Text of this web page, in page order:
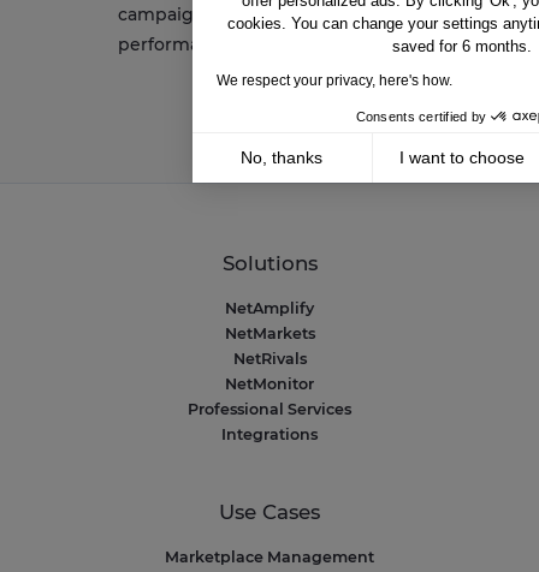
cookies. You can change your settings
saved for 6 months.
We respect your privacy, here's how.
Consents certified by
No, thanks
I want to choose
campaigns and want to improve
performance
Solutions
NetAmplify
NetMarkets
NetRivals
NetMonitor
Professional Services
Integrations
Use Cases
Marketplace Management